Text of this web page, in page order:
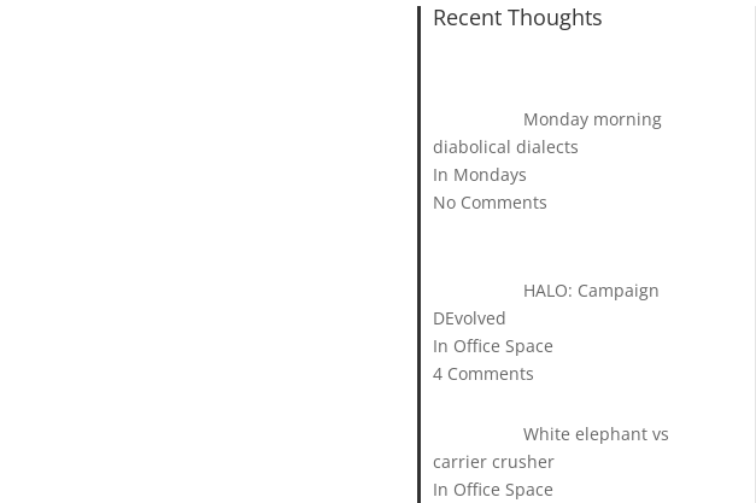
Recent Thoughts
Monday morning
diabolical dialects
In Mondays
No Comments
HALO: Campaign
DEvolved
In Office Space
4 Comments
White elephant vs
carrier crusher
In Office Space